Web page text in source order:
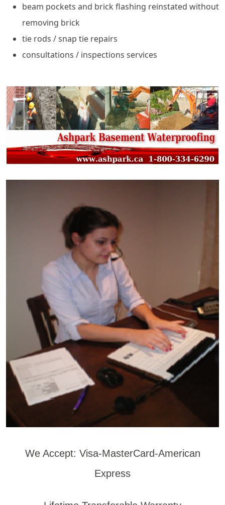
beam pockets and brick flashing reinstated without
removing brick
tie rods / snap tie repairs
consultations / inspections services
We Accept: Visa-MasterCard-American
Express